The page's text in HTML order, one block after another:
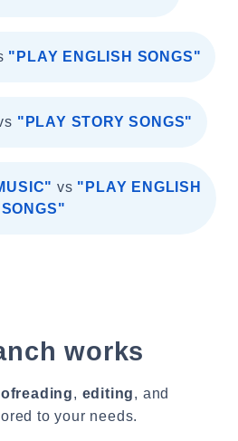
"PLAY ENGLISH SONGS"
"PLAY STORY SONGS"
vs "PLAY ENGLISH
SONGS"
works
, editing, and
to your needs.